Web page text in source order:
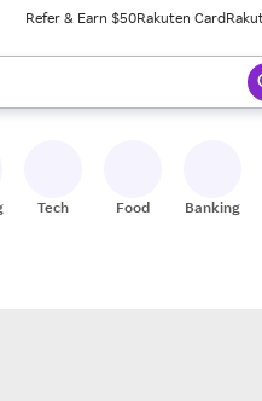
Refer & Earn $50Rakuten Card
ready, press enter to select.
Tech Food Banking